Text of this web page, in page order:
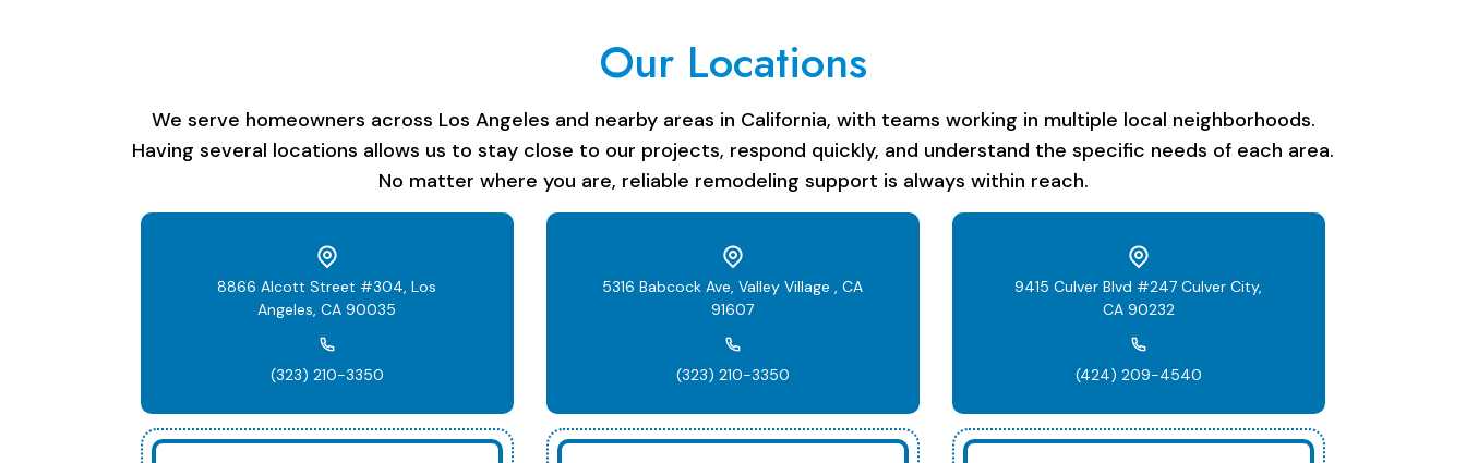
Our Locations
We serve homeowners across Los Angeles and nearby areas in California, with teams working in multiple local neighborhoods.
Having several locations allows us to stay close to our projects, respond quickly, and understand the specific needs of each area.
No matter where you are, reliable remodeling support is always within reach.
8866 Alcott Street #304, Los
Angeles, CA 90035
(323) 210-3350
5316 Babcock Ave, Valley Village , CA
91607
(323) 210-3350
9415 Culver Blvd #247 Culver City,
CA 90232
(424) 209-4540